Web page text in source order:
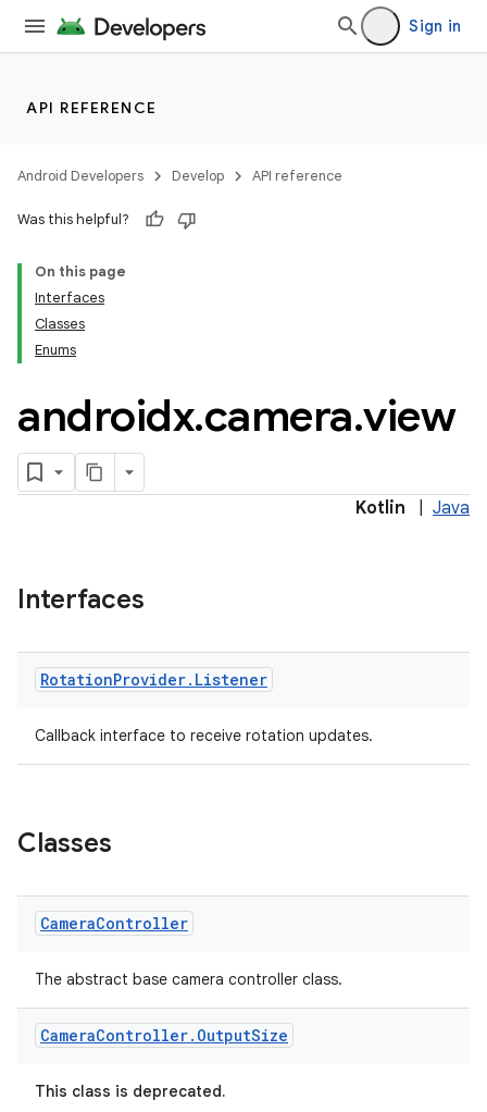
Sign in
API REFERENCE
Android Developers Develop API reference
Was this helpful?
On this page
Interfaces
Classes
Enums
androidx.camera.view
Kotlin Java
Interfaces
RotationProvider. Listener
Callback interface to receive rotation updates.
Classes
CameraController
The abstract base camera controller class.
CameraController. OutputSize
This class is deprecated.